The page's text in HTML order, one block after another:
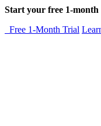
Start your free 1-month
Free 1-Month Trial